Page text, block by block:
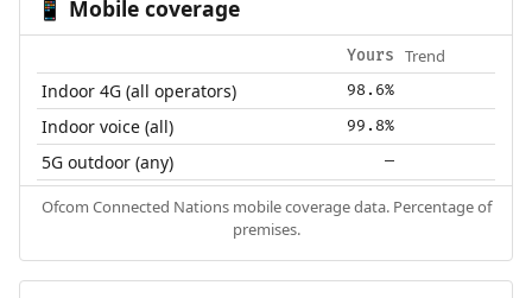
📱 Mobile coverage
Yours Trend
Indoor 4G (all operators) 98.6%
Indoor voice (all) 99.8%
5G outdoor (any) —
Ofcom Connected Nations mobile coverage data. Percentage of
premises.